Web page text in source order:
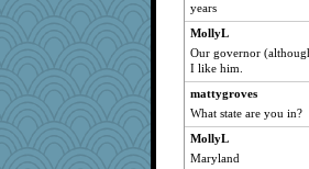
Marjetta
woodchick
RoundBarn
porters
sandr
Jatb
wesnurse
years
MollyL
Our governor
I like him.
mattygroves
What state are you in?
MollyL
Maryland